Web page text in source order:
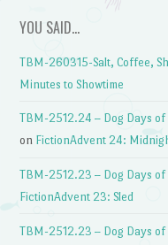
YOU SAID…
TBM-260315-Salt, Coffee,
Minutes to Showtime
TBM-2512.24 – Dog Days
on FictionAdvent 24:
TBM-2512.23 – Dog Days
FictionAdvent 23: Sled
TBM-2512.23 – Dog Days